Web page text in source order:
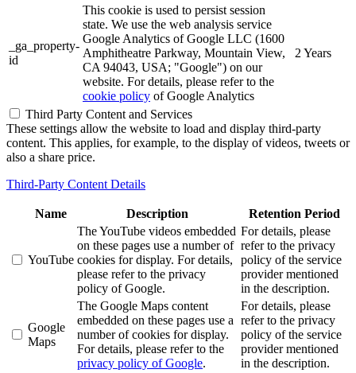
_ga_property-
id
This cookie is used to persist session
state. We use the web analysis service
Google Analytics of Google LLC (1600
Amphitheatre Parkway, Mountain View,
CA 94043, USA; "Google") on our
website. For details, please refer to the
cookie policy of Google Analytics
2 Years
Third Party Content and Services
These settings allow the website to load and display third-party
content. This applies, for example, to the display of videos, tweets or
also a share price.
Third-Party Content Details
Name Description Retention Period
YouTube
The YouTube videos embedded
on these pages use a number of
cookies for display. For details,
please refer to the privacy
policy of Google.
For details, please
refer to the privacy
policy of the service
provider mentioned
in the description.
Google
Maps
The Google Maps content
embedded on these pages use a
number of cookies for display.
For details, please refer to the
privacy policy of Google.
For details, please
refer to the privacy
policy of the service
provider mentioned
in the description.